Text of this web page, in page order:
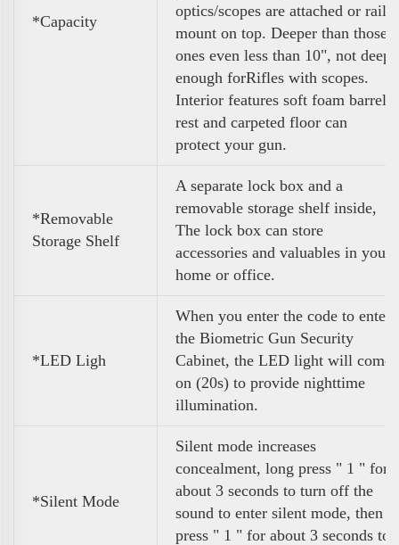
*Capacity
optics/scopes are attached or rail
mount on top. Deeper than those
ones even less than 10", not deep
enough forRifles with scopes.
Interior features soft foam barrel
rest and carpeted floor can
protect your gun.
*Removable
Storage Shelf
A separate lock box and a
removable storage shelf inside,
The lock box can store
accessories and valuables in your
home or office.
*LED Ligh
When you enter the code to enter
the Biometric Gun Security
Cabinet, the LED light will come
on (20s) to provide nighttime
illumination.
*Silent Mode
Silent mode increases
concealment, long press " 1 " for
about 3 seconds to turn off the
sound to enter silent mode, then
press " 1 " for about 3 seconds to